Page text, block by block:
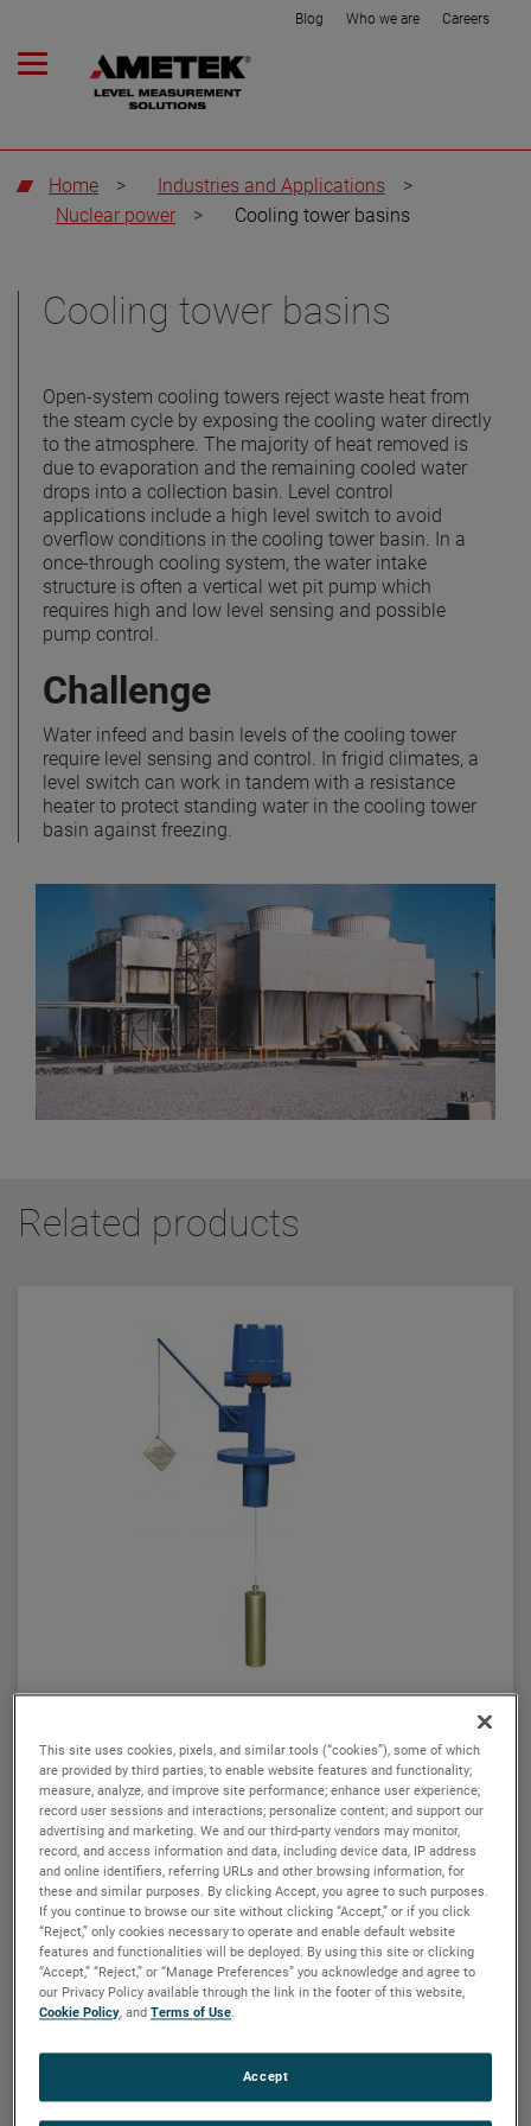
Blog Who we are Careers
Home > Industries and Applications
>
Nuclear power
> Cooling tower basins
Cooling tower basins
Open-system cooling towers reject waste heat from
the steam cycle by exposing the cooling water directly
to the atmosphere. The majority of heat removed is
due to evaporation and the remaining cooled water
drops into a collection basin. Level control
applications include a high level switch to avoid
overflow conditions in the cooling tower basin. In a
once-through cooling system, the water intake
structure is often a vertical wet pit pump which
requires high and low level sensing and possible
pump control.
Challenge
Water infeed and basin levels of the cooling tower
require level sensing and control. In frigid climates, a
level switch can work in tandem with a resistance
heater to protect standing water in the cooling tower
basin against freezing.
Related products
Displacer switches – single, dual and tri-
switch series
Single-Stage Switches
Series A10 displacer type level measurement units are
wide differential units calibrated to actuate as a liquid
level reaches a given displacer and to deactuate
when the level reaches a second displacer. Single
stage, wide differential displacer switches are factory
calibrated yet field-adjustable to operate over a wide
level differential band.
The minimum differential band is approximately 6
inches (152 mm) in water and varies somewhat with
liquid specific gravity. The maximum differential is
Dual-Stage Switches
Series B10 displacer type level measurement units are
calibrated with a choice of several switch operating
sequences designed to meet virtually any application.
This site uses cookies, pixels, and similar tools (“cookies”), some of which
are provided by third parties, to enable website features and functionality;
measure, analyze, and improve site performance; enhance user experience;
record user sessions and interactions; personalize content; and support our
advertising and marketing. We and our third-party vendors may monitor,
record, and access information and data, including device data, IP address
and online identifiers, referring URLs and other browsing information, for
these and similar purposes. By clicking Accept, you agree to such purposes.
If you continue to browse our site without clicking “Accept,” or if you click
“Reject,” only cookies necessary to operate and enable default website
features and functionalities will be deployed. By using this site or clicking
“Accept,” “Reject,” or “Manage Preferences” you acknowledge and agree to
our Privacy Policy available through the link in the footer of this website,
Cookie Policy, andTerms of Use.
Accept